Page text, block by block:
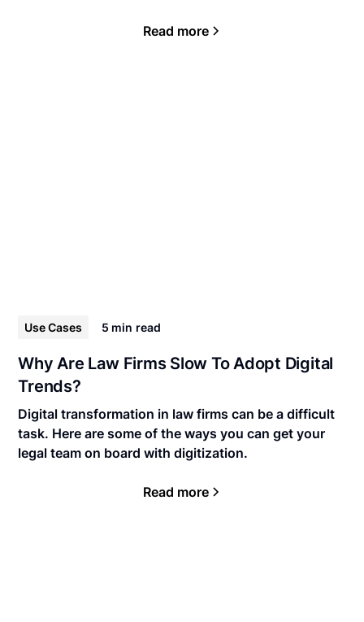
Read more
Use Cases 5 min read
Why Are Law Firms Slow To Adopt Digital
Trends?
Digital transformation in law firms can be a difficult
task. Here are some of the ways you can get your
legal team on board with digitization.
Read more